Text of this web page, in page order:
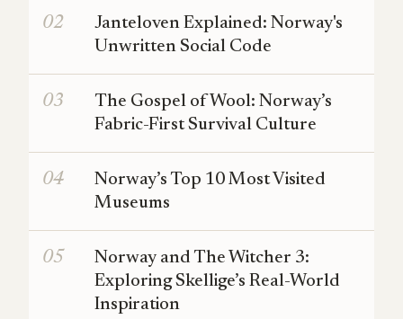
Janteloven Explained: Norway's
Unwritten Social Code
The Gospel of Wool: Norway’s
Fabric-First Survival Culture
Norway’s Top 10 Most Visited
Museums
Norway and The Witcher 3:
Exploring Skellige’s Real-World
Inspiration